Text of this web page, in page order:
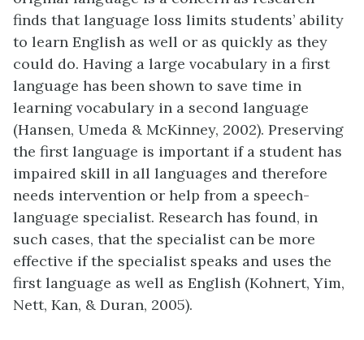
finds that language loss limits students’ ability
to learn English as well or as quickly as they
could do. Having a large vocabulary in a first
language has been shown to save time in
learning vocabulary in a second language
(Hansen, Umeda & McKinney, 2002). Preserving
the first language is important if a student has
impaired skill in all languages and therefore
needs intervention or help from a speech-
language specialist. Research has found, in
such cases, that the specialist can be more
effective if the specialist speaks and uses the
first language as well as English (Kohnert, Yim,
Nett, Kan, & Duran, 2005).